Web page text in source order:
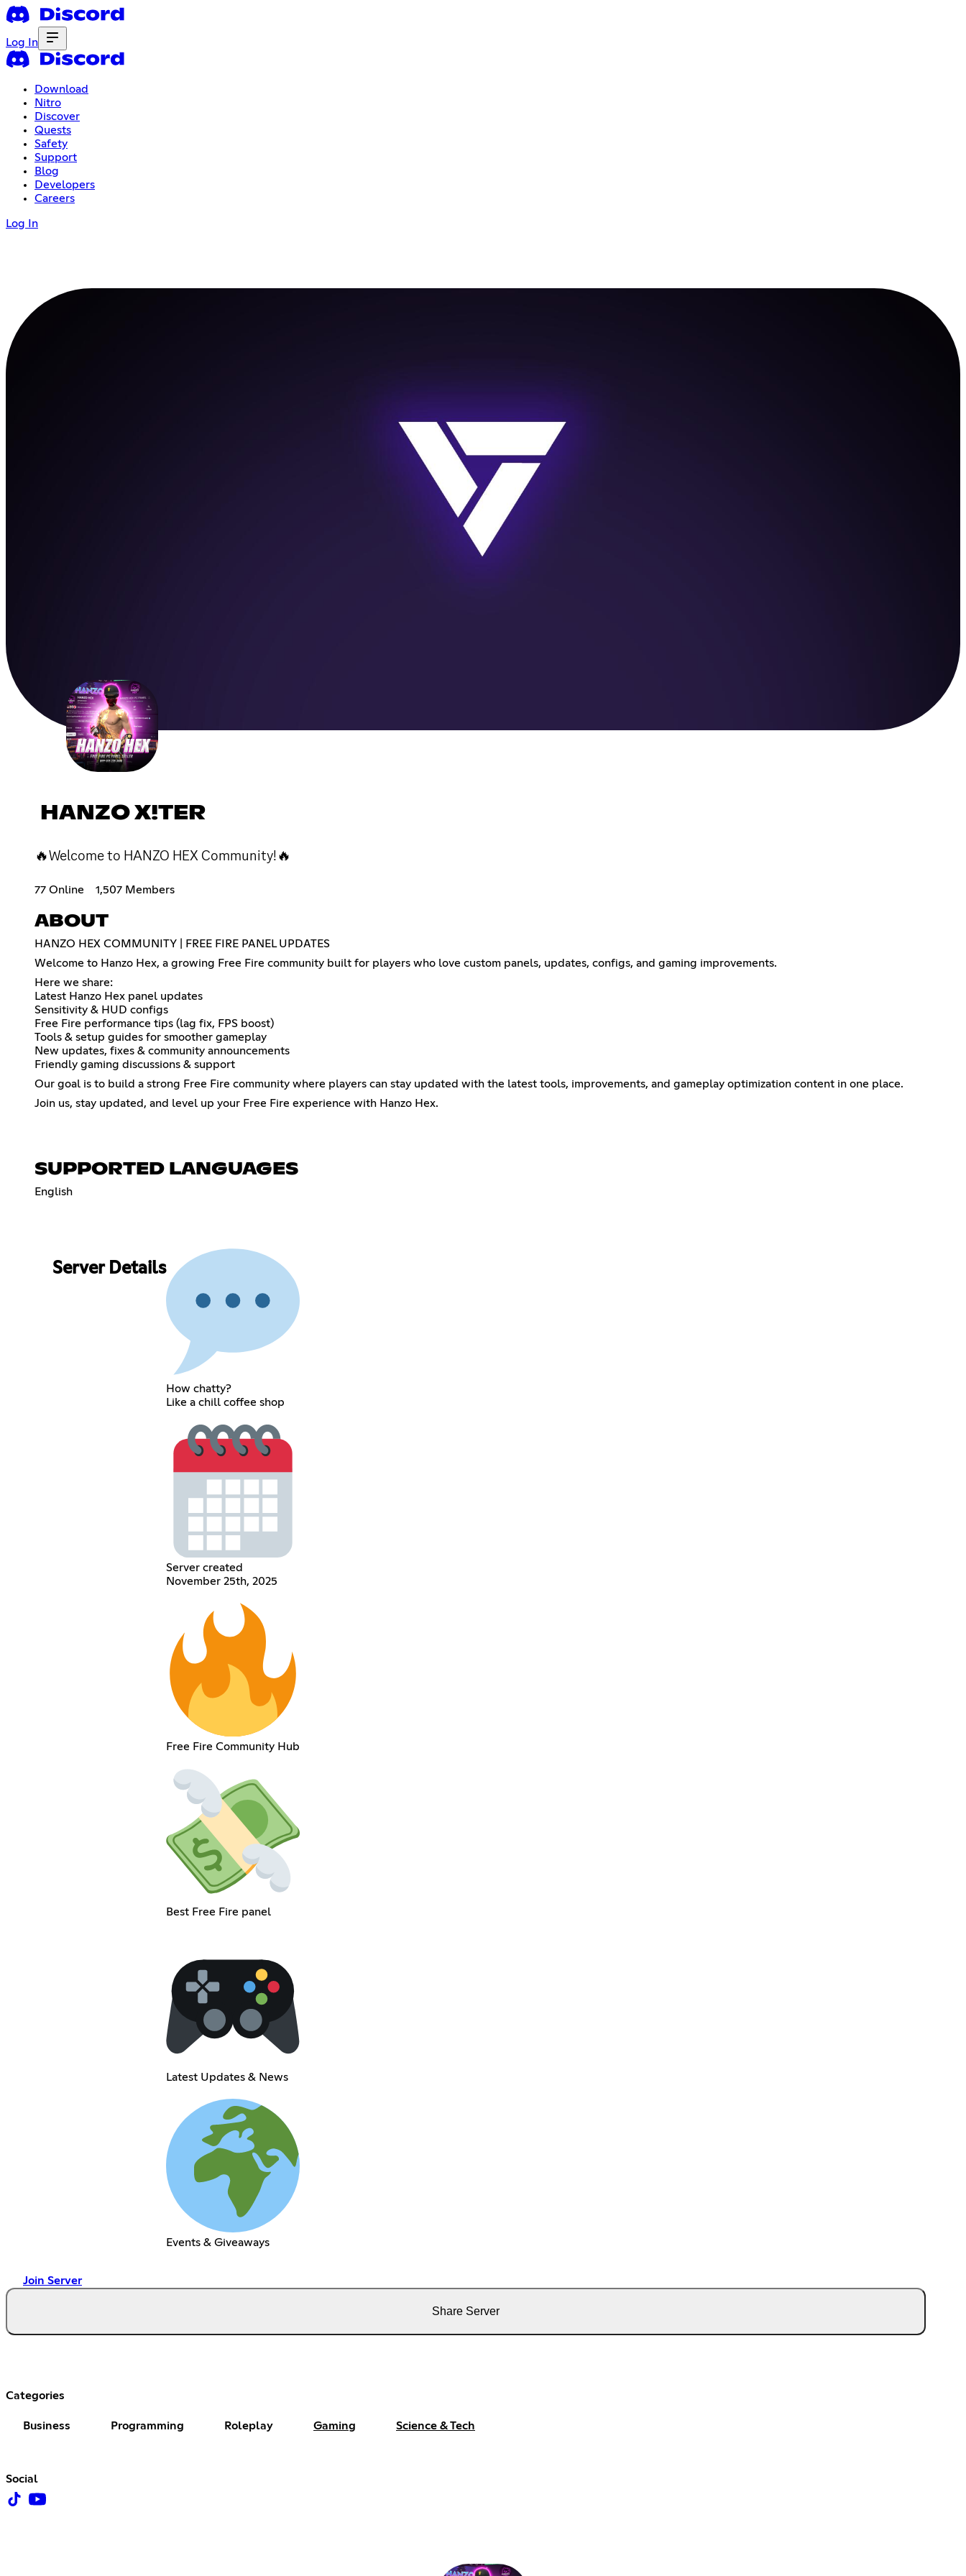
Log In
Download
Nitro
Discover
Quests
Safety
Support
Blog
Developers
Careers
Log In
HANZO X!TER
🔥Welcome to HANZO HEX Community!🔥
77 Online 1,507 Members
ABOUT
HANZO HEX COMMUNITY | FREE FIRE PANEL UPDATES
Welcome to Hanzo Hex, a growing Free Fire community built for players who love custom panels, updates, configs, and gaming improvements.
Here we share:
Latest Hanzo Hex panel updates
Sensitivity & HUD configs
Free Fire performance tips (lag fix, FPS boost)
Tools & setup guides for smoother gameplay
New updates, fixes & community announcements
Friendly gaming discussions & support
Our goal is to build a strong Free Fire community where players can stay updated with the latest tools, improvements, and gameplay optimization content in one place.
Join us, stay updated, and level up your Free Fire experience with Hanzo Hex.
SUPPORTED LANGUAGES
English
Server Details
How chatty?
Like a chill coffee shop
Server created
November 25th, 2025
Free Fire Community Hub
Best Free Fire panel
Latest Updates & News
Events & Giveaways
Join Server
Share Server
Categories
Business Programming Roleplay Gaming Science & Tech
Social